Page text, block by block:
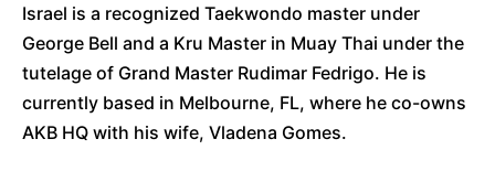
Israel is a recognized Taekwondo master under
George Bell and a Kru Master in Muay Thai under the
tutelage of Grand Master Rudimar Fedrigo. He is
currently based in Melbourne, FL, where he co-owns
AKB HQ with his wife, Vladena Gomes.